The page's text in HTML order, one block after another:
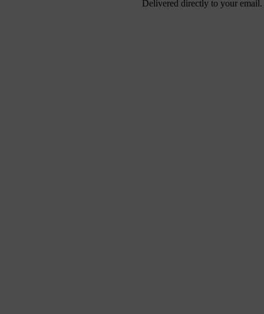
Delivered directly to your